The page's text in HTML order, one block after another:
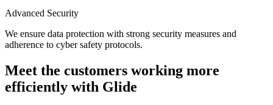
Advanced Security
We ensure data protection with strong security measures and
adherence to cyber safety protocols.
Meet the customers working more
efficiently with Glide